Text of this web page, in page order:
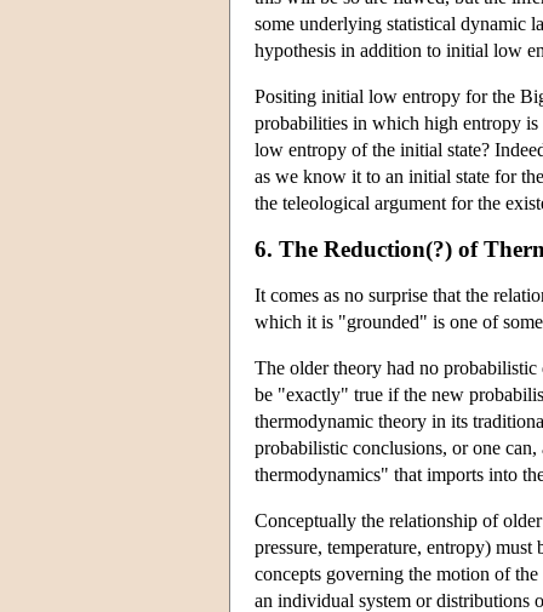
some underlying statistical dynamic
hypothesis in addition to initial low
Positing initial low entropy for the
probabilities in which high entropy
low entropy of the initial state?
as we know it to an initial state for
the teleological argument for the
6. The Reduction(?) of
It comes as no surprise that the
which it is "grounded" is one of
The older theory had no
be "exactly" true if the new
thermodynamic theory in its
probabilistic conclusions, or one
thermodynamics" that imports into
Conceptually the relationship of
pressure, temperature, entropy)
concepts governing the motion of
an individual system or distributions